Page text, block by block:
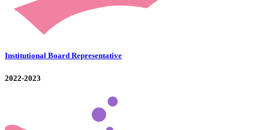
Institutional Board Representative
2022-2023